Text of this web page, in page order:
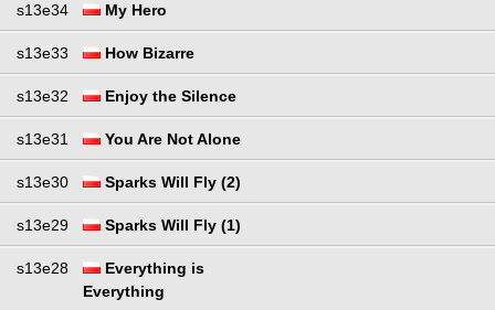
s13e34 My Hero
s13e33 How Bizarre
s13e32 Enjoy the Silence
s13e31 You Are Not Alone
s13e30 Sparks Will Fly (2)
s13e29 Sparks Will Fly (1)
s13e28
Everything is
Everything